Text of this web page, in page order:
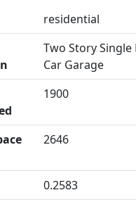
residential
Two Story Single
Car Garage
1900
2646
0.2583